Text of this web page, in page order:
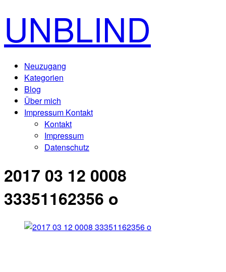
UNBLIND
Neuzugang
Kategorien
Blog
Über mich
Impressum Kontakt
Kontakt
Impressum
Datenschutz
2017 03 12 0008
33351162356 o